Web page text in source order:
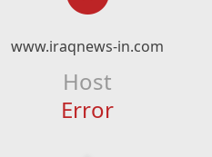
www.iraqnews-in.com
Host
Error